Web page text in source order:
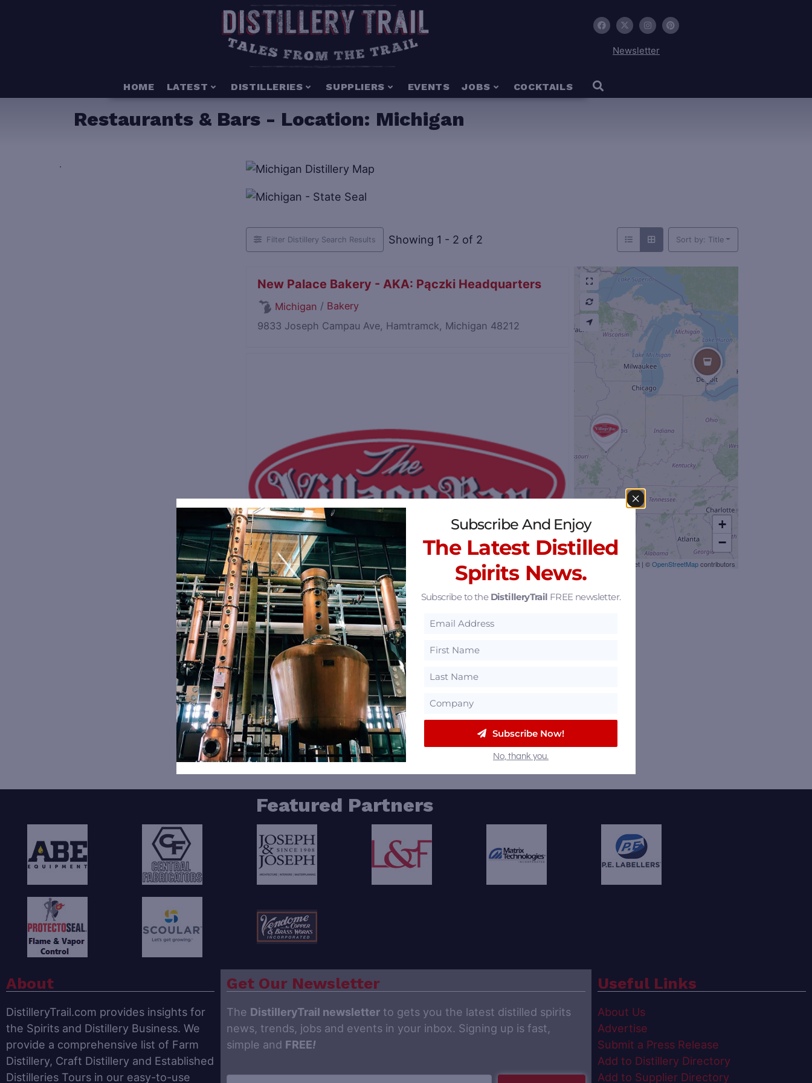
Newsletter
HOME LATEST DISTILLERIES SUPPLIERS EVENTS JOBS COCKTAILS
Restaurants & Bars - Location: Michigan
Filter Distillery Search Results Showing 1 - 2 of 2 Sort by: Title
New Palace Bakery - AKA: Pączki Headquarters
Michigan / Bakery
9833 Joseph Campau Ave, Hamtramck, Michigan 48212
The Village Bar & Restaurant
Michigan Bar /
Restaurant
12239 Manchester Rd, Des Peres, Michigan 63131
+
−
Leaflet | ©OpenStreetMapcontributors
.
Featured Partners
About
DistilleryTrail.com provides insights for
the Spirits and Distillery Business. We
provide a comprehensive list of Farm
Distillery, Craft Distillery and Established
Distilleries Tours in our easy-to-use
Get Our Newsletter
The DistilleryTrail newsletter to gets you the latest distilled spirits
news, trends, jobs and events in your inbox. Signing up is fast,
simple and FREE!
Useful Links
About Us
Advertise
Submit a Press Release
Add to Distillery Directory
Add to Supplier Directory
Subscribe And Enjoy
The Latest Distilled
Spirits News.
Subscribe to the DistilleryTrail FREE newsletter.
Subscribe Now!
No, thank you.